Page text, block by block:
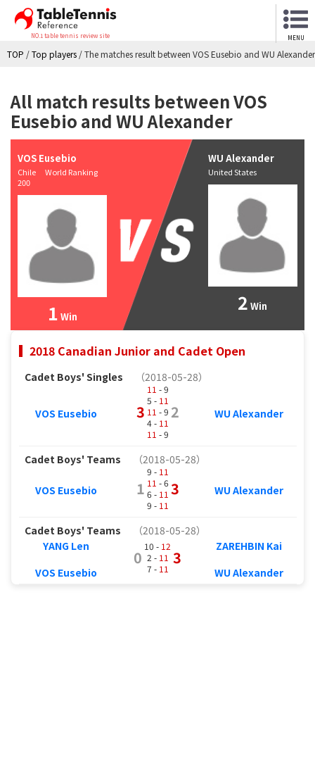
NO.1 table tennis review site MENU
TOP /Top players /The matches result between VOS Eusebio and WU Alexander
All match results between VOS
Eusebio and WU Alexander
VOS Eusebio
Chile World Ranking
200
1 Win
WU Alexander
United States
2 Win
2018 Canadian Junior and Cadet Open
Cadet Boys' Singles （2018-05-28）
VOS Eusebio 3
11 - 9
5 - 11
11 - 9
4 - 11
11 - 9
2 WU Alexander
Cadet Boys' Teams （2018-05-28）
VOS Eusebio 1
9 - 11
11 - 6
6 - 11
9 - 11
3 WU Alexander
Cadet Boys' Teams
（2018-05-28）
YANG Len
VOS Eusebio
0
10 - 12
2 - 11
7 - 11
3
ZAREHBIN Kai
WU Alexander